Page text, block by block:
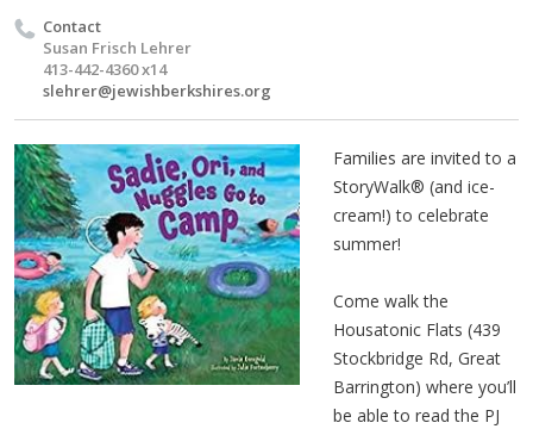
Contact
Susan Frisch Lehrer
413-442-4360 x14
slehrer@jewishberkshires.org
Families are invited to a
StoryWalk® (and ice-
cream!) to celebrate
summer!
Come walk the
Housatonic Flats (439
Stockbridge Rd, Great
Barrington) where you’ll
be able to read the PJ